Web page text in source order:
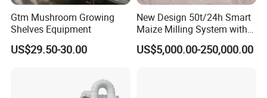
Gtm Mushroom Growing
Shelves Equipment
US$29.50-30.00
New Design 50t/24h Smart
Maize Milling System with
Full Automation
US$5,000.00-250,000.00